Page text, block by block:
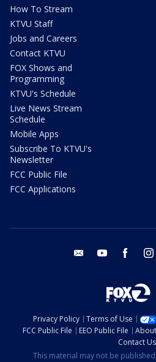
How To Stream
KTVU Staff
Jobs and Careers
Contact KTVU
FOX Shows and
Programming
KTVU's Schedule
Live News Stream
Schedule
Mobile Apps
Subscribe To KTVU's
Newsletter
FCC Public File
FCC Applications
email youtube facebook
Privacy Policy Terms of Use
FCC Public File
EEO Public File
Contact Us
This material may not be